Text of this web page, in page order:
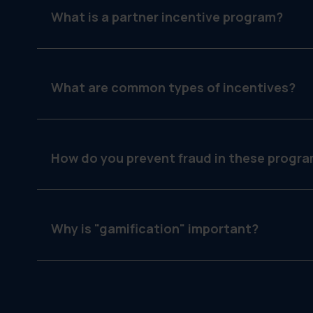
What is a partner incentive program?
What are common types of incentives?
How do you prevent fraud in these
Why is "gamification" important?